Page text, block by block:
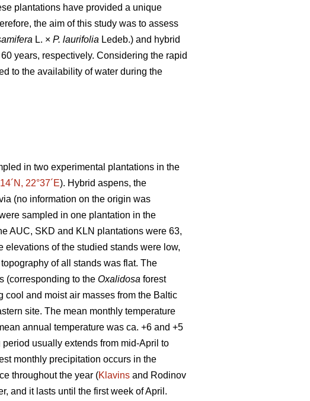
plantations have provided a unique
the aim of this study was to assess
L. × P. laurifolia Ledeb.) and hybrid
years, respectively. Considering the rapid
to the availability of water during the
in two experimental plantations in the
22°37´E). Hybrid aspens, the
(no information on the origin was
sampled in one plantation in the
AUC, SKD and KLN plantations were 63,
elevations of the studied stands were low,
of all stands was flat. The
(corresponding to the Oxalidosa forest
and moist air masses from the Baltic
site. The mean monthly temperature
annual temperature was ca. +6 and +5
usually extends from mid-April to
monthly precipitation occurs in the
throughout the year (Klavins and Rodinov
and it lasts until the first week of April.